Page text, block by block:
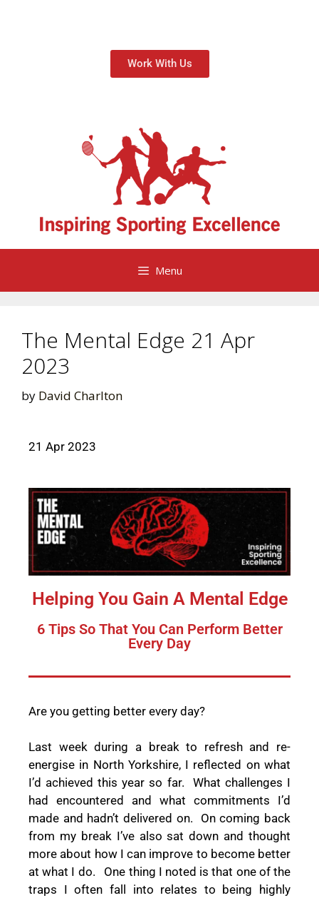
Work With Us
Menu
The Mental Edge 21 Apr
2023
by David Charlton
21 Apr 2023
Helping You Gain A Mental Edge
6 Tips So That You Can Perform Better
Every Day
Are you getting better every day?
Last week during a break to refresh and re-
energise in North Yorkshire, I reflected on what
I’d achieved this year so far.
What challenges I
had encountered and what commitments I’d
made and hadn’t delivered on.
On coming back
from my break I’ve also sat down and thought
more about how I can improve to become better
at what I do.
One thing I noted is that one of the
traps I often fall into relates to being highly